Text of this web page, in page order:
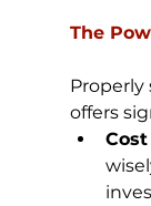
The
Properly
offers